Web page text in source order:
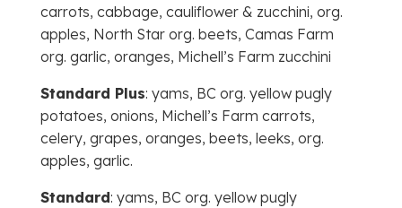
carrots, cabbage, cauliflower & zucchini, org.
apples, North Star org. beets, Camas Farm
org. garlic, oranges, Michell’s Farm zucchini
Standard Plus: yams, BC org. yellow pugly
potatoes, onions, Michell’s Farm carrots,
celery, grapes, oranges, beets, leeks, org.
apples, garlic.
Standard: yams, BC org. yellow pugly